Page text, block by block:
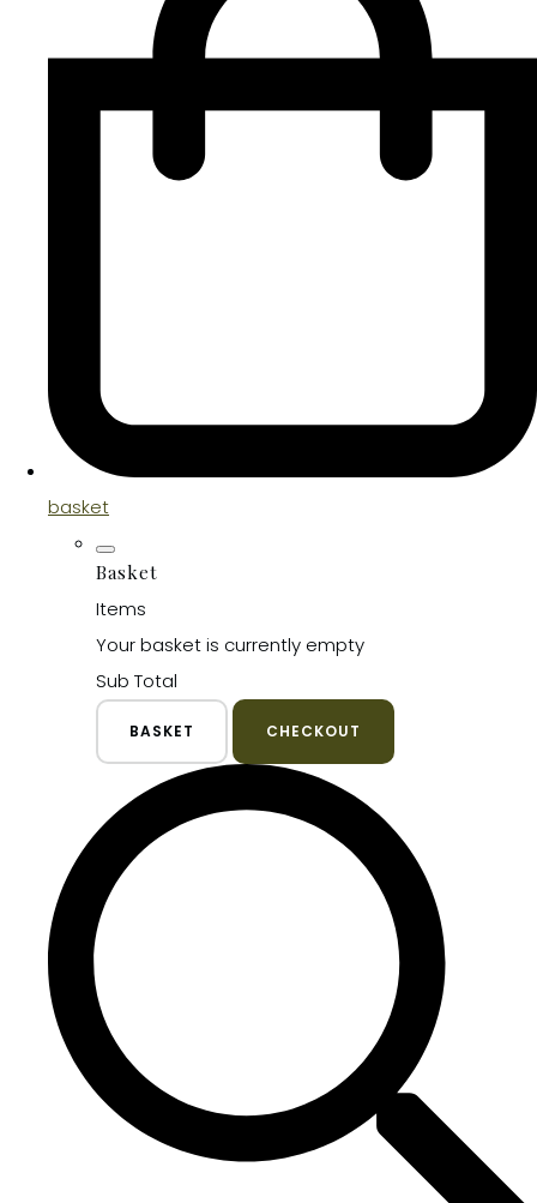
basket
Basket
Items
Your basket is currently empty
Sub Total
BASKET CHECKOUT